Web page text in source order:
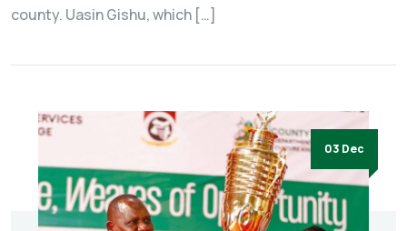
county. Uasin Gishu, which […]
03 Dec